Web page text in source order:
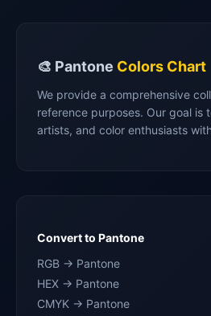
🎨 Pantone Colors Chart
We provide a comprehensive
reference purposes. Our goal is
artists, and color enthusiasts
Convert to Pantone
RGB → Pantone
HEX → Pantone
CMYK → Pantone